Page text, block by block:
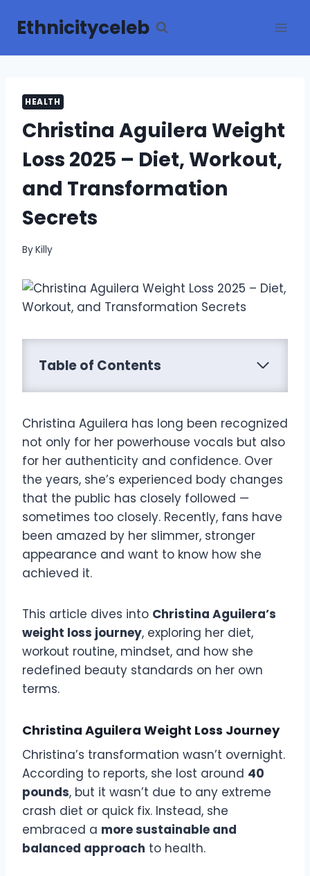
Ethnicityceleb
HEALTH
Christina Aguilera Weight
Loss 2025 – Diet, Workout,
and Transformation
Secrets
ByKilly
Table of Contents
Christina Aguilera has long been recognized
not only for her powerhouse vocals but also
for her authenticity and confidence. Over
the years, she’s experienced body changes
that the public has closely followed —
sometimes too closely. Recently, fans have
been amazed by her slimmer, stronger
appearance and want to know how she
achieved it.
This article dives into Christina Aguilera’s
weight loss journey, exploring her diet,
workout routine, mindset, and how she
redefined beauty standards on her own
terms.
Christina Aguilera Weight Loss Journey
Christina’s transformation wasn’t overnight.
According to reports, she lost around 40
pounds, but it wasn’t due to any extreme
crash diet or quick fix. Instead, she
embraced a more sustainable and
balanced approach to health.